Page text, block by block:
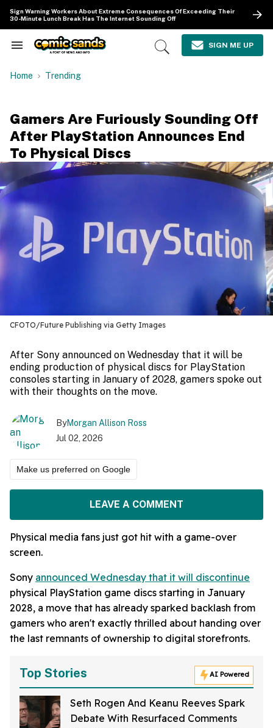
content
Sign Warning Workers About Extreme Consequences Of Exceeding Their
30-Minute Lunch Break Has The Internet Sounding Off
Search
Navigation
Open
SIGN ME UP
Home Trending
Gamers Are Furiously Sounding Off
After PlayStation Announces End
To Physical Discs
CFOTO/Future Publishing via Getty Images
After Sony announced on Wednesday that it will be
ending production of physical discs for PlayStation
consoles starting in January of 2028, gamers spoke out
with their thoughts on the move.
ByMorgan Allison Ross
Jul 02, 2026
Make us preferred on Google
LEAVE A COMMENT
Physical media fans just got hit with a game-over
screen.
Sony announced Wednesday that it will discontinue
physical PlayStation game discs starting in January
2028, a move that has already sparked backlash from
gamers who aren't exactly thrilled about handing over
the last remnants of ownership to digital storefronts.
Top Stories AI Powered
Seth Rogen And Keanu Reeves Spark
Debate With Resurfaced Comments